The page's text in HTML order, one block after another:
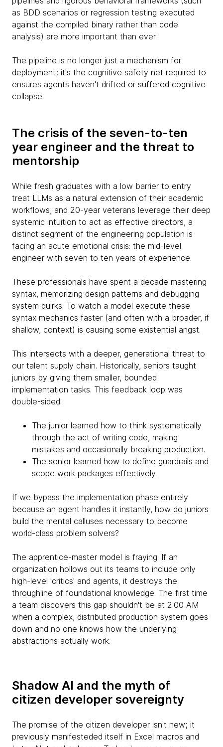
as BDD scenarios or regression testing executed
against the compiled binary rather than code
analysis) are more important than ever.
The pipeline is no longer just a mechanism for
deployment; it's the cognitive safety net required to
ensures agents haven't drifted or suffered cognitive
collapse.
The crisis of the seven-to-ten
year engineer and the threat to
mentorship
While fresh graduates with a low barrier to entry
treat LLMs as a natural extension of their academic
workflows, and 20-year veterans leverage their deep
systemic intuition to act as effective directors, a
distinct segment of the engineering population is
facing an acute emotional crisis: the mid-level
engineer with seven to ten years of experience.
These professionals have spent a decade mastering
syntax, memorizing design patterns and debugging
system quirks. To watch a model execute these
syntax mechanics faster (and often with a broader, if
shallow, context) is causing some existential angst.
This intersects with a deeper, generational threat to
our talent supply chain. Historically, seniors taught
juniors by giving them smaller, bounded
implementation tasks. This feedback loop was
double-sided:
The junior learned how to think systematically
through the act of writing code, making
mistakes and occasionally breaking production.
The senior learned how to define guardrails and
scope work packages effectively.
If we bypass the implementation phase entirely
because an agent handles it instantly, how do juniors
build the mental calluses necessary to become
world-class problem solvers?
The apprentice-master model is fraying. If an
organization hollows out its teams to include only
high-level 'critics' and agents, it destroys the
throughline of foundational knowledge. The first time
a team discovers this gap shouldn't be at 2:00 AM
when a complex, distributed production system goes
down and no one knows how the underlying
abstractions actually work.
Shadow AI and the myth of
citizen developer sovereignty
The promise of the citizen developer isn't new; it
previously manifesteded itself in Excel macros and